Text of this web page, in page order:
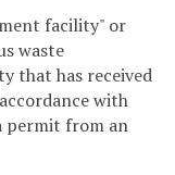
facility" or
waste
that has received
with
permit from an